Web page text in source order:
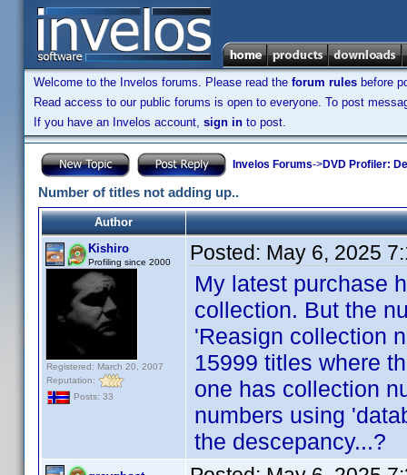
Welcome to the Invelos forums. Please read the forum rules before
Read access to our public forums is open to everyone. To post
If you have an Invelos account, sign in to post.
Invelos Forums->DVD Profiler:
Number of titles not adding up..
Author
Kishiro
Profiling since 2000
Registered: March 20, 2007
Reputation:
Posts: 33
Posted: May 6, 2025
My latest purchase
collection. But the
'Reasign collection
15999 titles where
one has collection
numbers using
the descepancy...?